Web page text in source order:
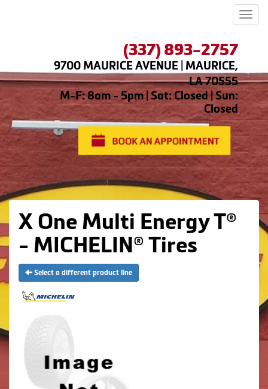
(337) 893-2757
9700 MAURICE AVENUE | MAURICE,
LA 70555
M-F: 8am - 5pm | Sat: Closed | Sun:
Closed
X One Multi Energy T®
- MICHELIN® Tires
Select a different product line